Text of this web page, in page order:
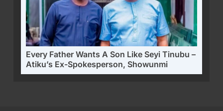
Every Father Wants A Son Like Seyi Tinubu –
Atiku’s Ex-Spokesperson, Showunmi